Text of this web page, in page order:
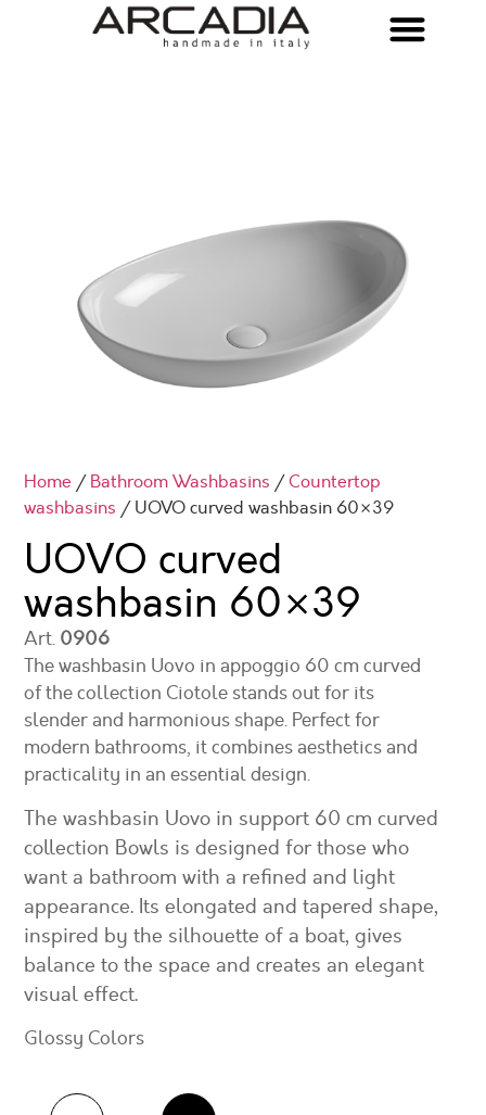
Home /Bathroom Washbasins /Countertop
washbasins / UOVO curved washbasin 60×39
UOVO curved
washbasin 60×39
Art. 0906
The washbasin Uovo in appoggio 60 cm curved
of the collection Ciotole stands out for its
slender and harmonious shape. Perfect for
modern bathrooms, it combines aesthetics and
practicality in an essential design.
The washbasin Uovo in support 60 cm curved
collection Bowls is designed for those who
want a bathroom with a refined and light
appearance. Its elongated and tapered shape,
inspired by the silhouette of a boat, gives
balance to the space and creates an elegant
visual effect.
Glossy Colors